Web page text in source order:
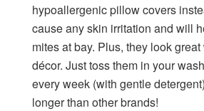
hypoallergenic pillow covers
cause any skin irritation and will
mites at bay. Plus, they look
décor. Just toss them in your
every week (with gentle
longer than other brands!